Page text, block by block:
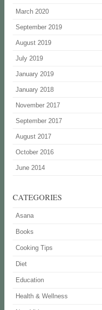
March 2020
September 2019
August 2019
July 2019
January 2019
January 2018
November 2017
September 2017
August 2017
October 2016
June 2014
CATEGORIES
Asana
Books
Cooking Tips
Diet
Education
Health & Wellness